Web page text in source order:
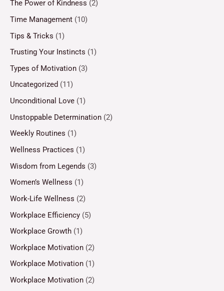
The Power of Kindness (2)
Time Management (10)
Tips & Tricks (1)
Trusting Your Instincts (1)
Types of Motivation (3)
Uncategorized (11)
Unconditional Love (1)
Unstoppable Determination (2)
Weekly Routines (1)
Wellness Practices (1)
Wisdom from Legends (3)
Women’s Wellness (1)
Work-Life Wellness (2)
Workplace Efficiency (5)
Workplace Growth (1)
Workplace Motivation (2)
Workplace Motivation (1)
Workplace Motivation (2)